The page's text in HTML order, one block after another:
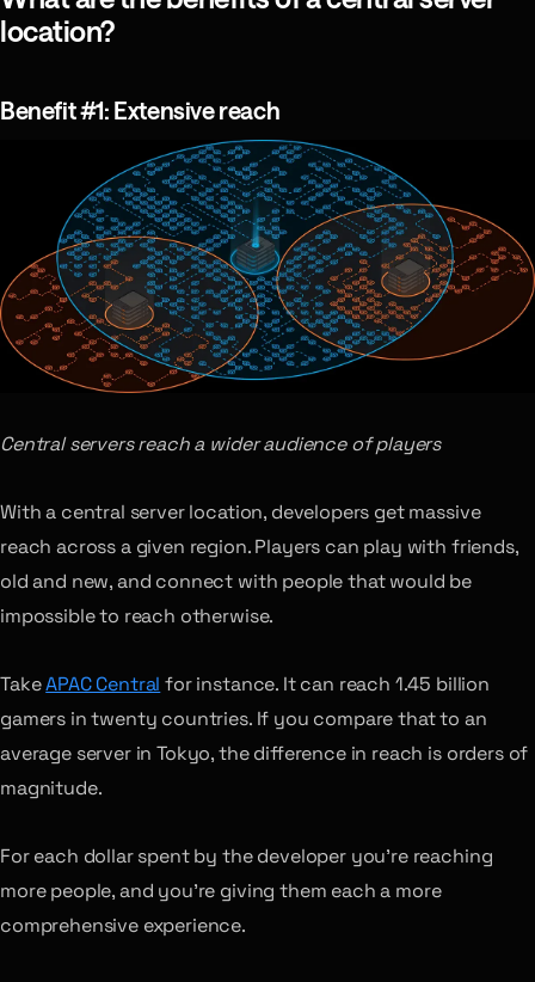
location?
Benefit #1: Extensive reach
Central servers reach a wider audience of players
With a central server location, developers get massive
reach across a given region. Players can play with friends,
old and new, and connect with people that would be
impossible to reach otherwise.
TakeAPAC Central for instance. It can reach 1.45 billion
gamers in twenty countries. If you compare that to an
average server in Tokyo, the difference in reach is orders of
magnitude.
For each dollar spent by the developer you’re reaching
more people, and you’re giving them each a more
comprehensive experience.